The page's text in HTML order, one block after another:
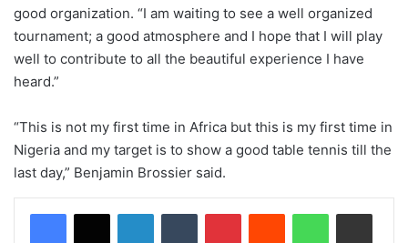
good organization. “I am waiting to see a well organized
tournament; a good atmosphere and I hope that I will play
well to contribute to all the beautiful experience I have
heard.”
“This is not my first time in Africa but this is my first time in
Nigeria and my target is to show a good table tennis till the
last day,” Benjamin Brossier said.